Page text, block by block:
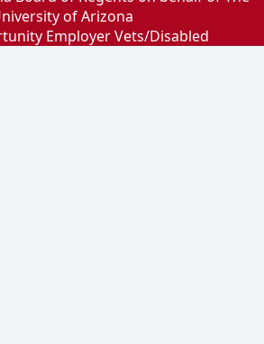
of Arizona
Employer Vets/Disabled